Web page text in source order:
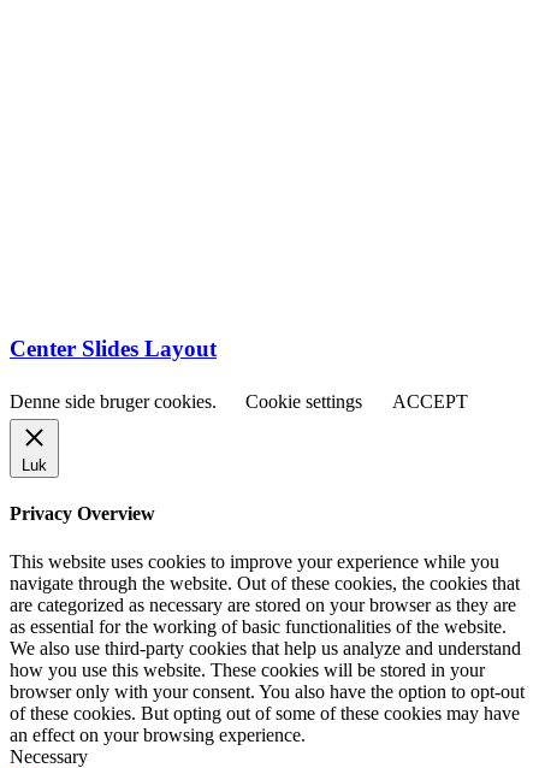
Center Slides Layout
Denne side bruger cookies. Cookie settings ACCEPT
Luk
Privacy Overview
This website uses cookies to improve your experience while you
navigate through the website. Out of these cookies, the cookies that
are categorized as necessary are stored on your browser as they are
as essential for the working of basic functionalities of the website.
We also use third-party cookies that help us analyze and understand
how you use this website. These cookies will be stored in your
browser only with your consent. You also have the option to opt-out
of these cookies. But opting out of some of these cookies may have
an effect on your browsing experience.
Necessary